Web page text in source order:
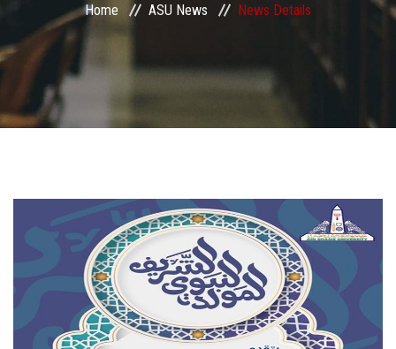
Centers and Units
ASU Smart Systems
Students
Faculty Staff
Postgraduate
Home ASU News News Details